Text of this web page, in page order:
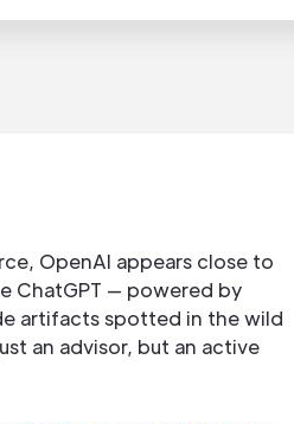
OpenAI appears close to
ChatGPT — powered by
artifacts spotted in the wild
an advisor, but an active